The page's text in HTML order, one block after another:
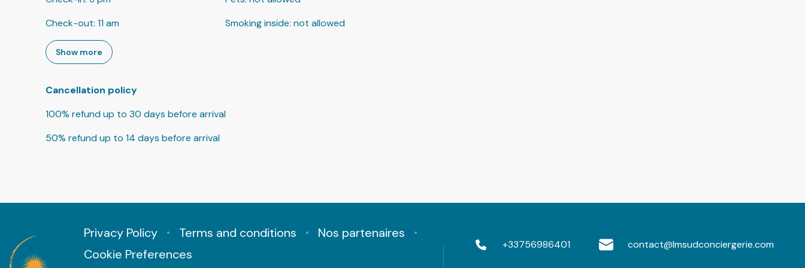
Check-out: 11 am
Smoking inside: not allowed
Show more
Cancellation policy
100% refundup to 30 days before arrival
50% refundup to 14 days before arrival
Privacy Policy Terms and conditions
Nos partenaires
Cookie Preferences
+33756986401 contact@lmsudconciergerie.com